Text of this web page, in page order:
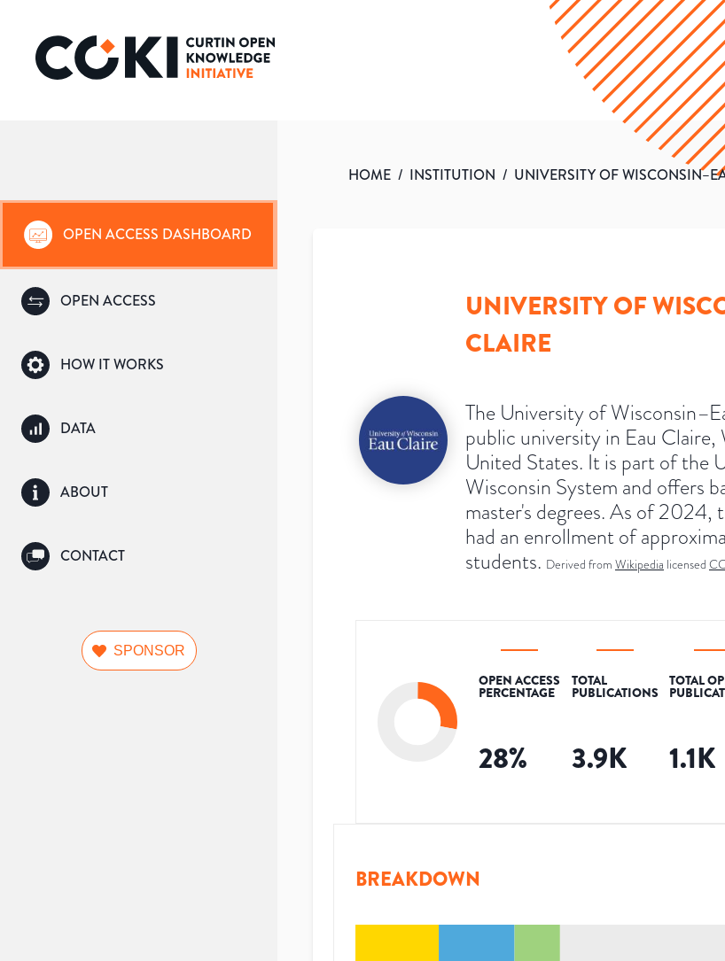
OPEN ACCESS DASHBOARD
OPEN ACCESS
HOW IT WORKS
DATA
ABOUT
CONTACT
SPONSOR
HOME / INSTITUTION / UNIVERSITY OF
UNIVERSITY OF
CLAIRE
The University of
public university in Eau Claire,
United States. It is part of the
Wisconsin System and offers
master's degrees. As of 2024,
had an enrollment of
students. Derived from Wikipedia licensed
OPEN ACCESS
PERCENTAGE
28%
TOTAL
PUBLICATIONS
3.9K
TOTAL
1.1K
BREAKDOWN